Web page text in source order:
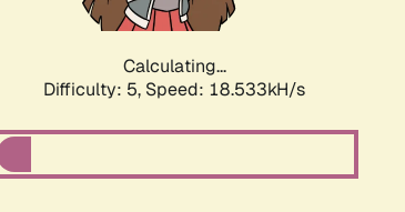
Calculating...
Difficulty: 5, Speed: 18.533kH/s